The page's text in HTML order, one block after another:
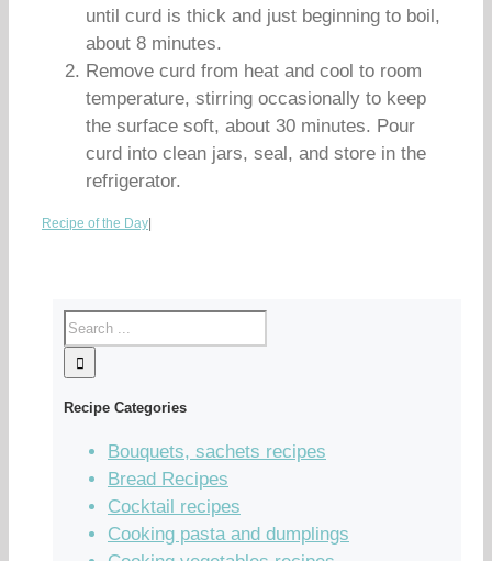
until curd is thick and just beginning to boil,
about 8 minutes.
Remove curd from heat and cool to room
temperature, stirring occasionally to keep
the surface soft, about 30 minutes. Pour
curd into clean jars, seal, and store in the
refrigerator.
Recipe of the Day
Recipe Categories
Bouquets, sachets recipes
Bread Recipes
Cocktail recipes
Cooking pasta and dumplings